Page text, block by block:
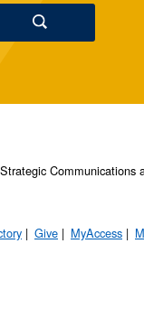
Communications
Give MyAccess